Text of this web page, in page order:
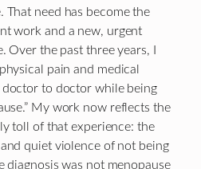
That need has become the
work and a new, urgent
the past three years, I
pain and medical
to doctor while being
My work now reflects the
toll of that experience: the
quiet violence of not being
diagnosis was not menopause